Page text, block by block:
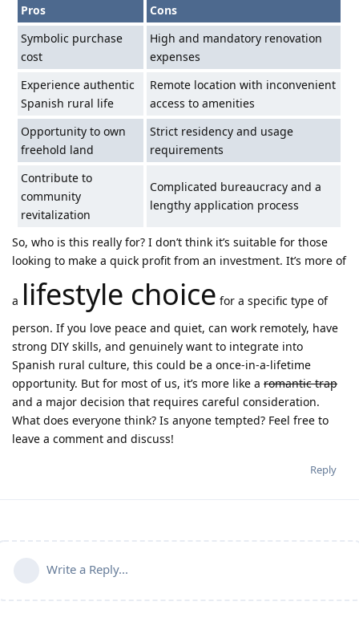
Pros
Cons
Symbolic purchase
cost
High and mandatory renovation
expenses
Experience authentic
Spanish rural life
Remote location with inconvenient
access to amenities
Opportunity to own
freehold land
Strict residency and usage
requirements
Contribute to
community
revitalization
Complicated bureaucracy and a
lengthy application process
So, who is this really for? I don’t think it’s suitable for those
looking to make a quick profit from an investment. It’s more of
a lifestyle choice for a specific type of
person. If you love peace and quiet, can work remotely, have
strong DIY skills, and genuinely want to integrate into
Spanish rural culture, this could be a once-in-a-lifetime
opportunity. But for most of us, it’s more like a romantic trap
and a major decision that requires careful consideration.
What does everyone think? Is anyone tempted? Feel free to
leave a comment and discuss!
Reply
Write a Reply...